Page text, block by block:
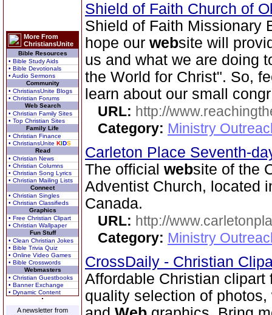
More From
ChristiansUnite
Bible Resources
• Bible Study Aids
• Bible Devotionals
• Audio Sermons
Community
• ChristiansUnite Blogs
• Christian Forums
Web Search
• Christian Family Sites
• Top Christian Sites
Family Life
• Christian Finance
• ChristiansUnite KIDS
Read
• Christian News
• Christian Columns
• Christian Song Lyrics
• Christian Mailing Lists
Connect
• Christian Singles
• Christian Classifieds
Graphics
• Free Christian Clipart
• Christian Wallpaper
Fun Stuff
• Clean Christian Jokes
• Bible Trivia Quiz
• Online Video Games
• Bible Crosswords
Webmasters
• Christian Guestbooks
• Banner Exchange
• Dynamic Content
A newsletter from
Shield of Faith Church of
Shield of Faith Missionary
hope our website will
us and what we are doing
the World for Christ". So,
learn about our small congr
URL: http://
Category: Ministry
Carleton Place Seventh-
The official website of the
Adventist Church, located
Canada.
URL: http://
Category: Ministry
CrossDaily - Christian
Affordable Christian clipart
quality selection of